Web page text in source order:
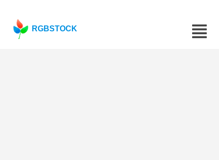
RGBSTOCK